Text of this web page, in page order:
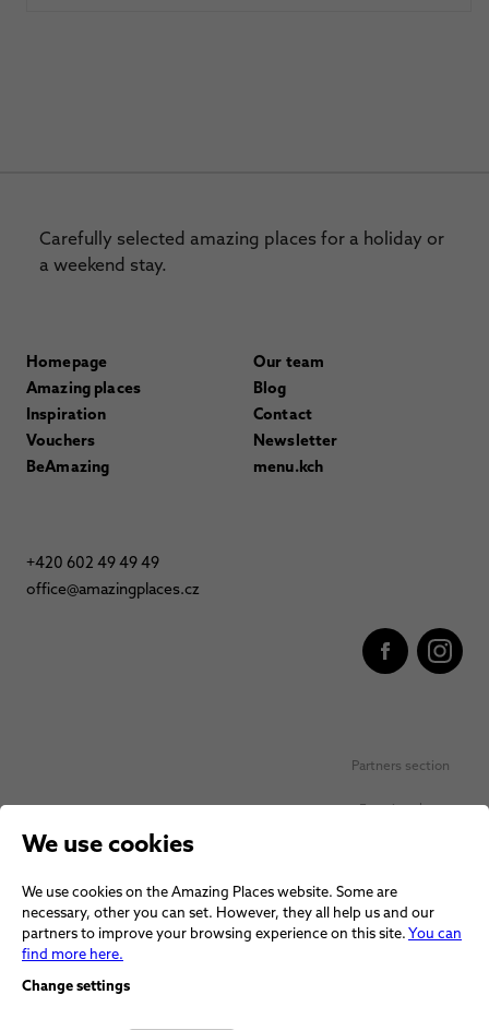
Carefully selected amazing places for a holiday or
a weekend stay.
Homepage
Amazing places
Inspiration
Vouchers
BeAmazing
Our team
Blog
Contact
Newsletter
menu.kch
+420 602 49 49 49
office@amazingplaces.cz
Partners section
Favorite places
Voucher terms and conditions
Terms and conditions
We use cookies
We use cookies on the Amazing Places website. Some are
necessary, other you can set. However, they all help us and our
partners to improve your browsing experience on this site.You can
find more here.
Change settings